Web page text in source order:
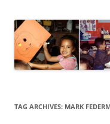
TAG ARCHIVES: MARK